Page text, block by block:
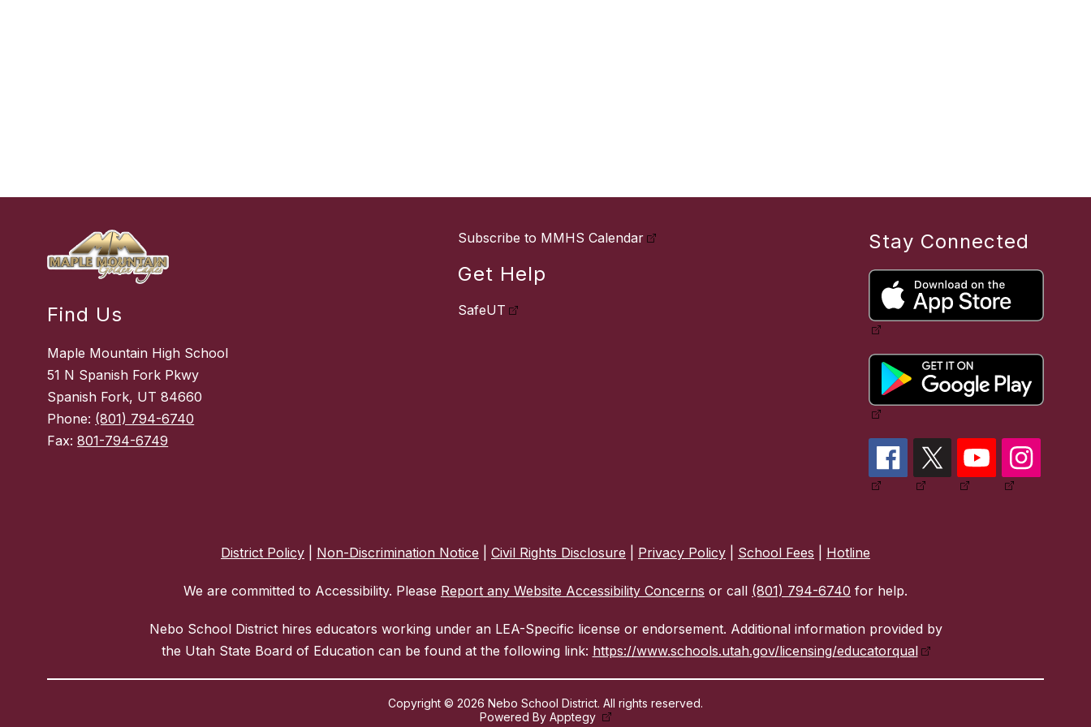
Find Us
Maple Mountain High School
51 N Spanish Fork Pkwy
Spanish Fork, UT 84660
Phone: (801) 794-6740
Fax:801-794-6749
Subscribe to MMHS Calendar
Get Help
SafeUT
Stay Connected
District Policy Non-Discrimination Notice Civil Rights Disclosure Privacy Policy School Fees Hotline
We are committed to Accessibility. Please Report any Website Accessibility Concerns or call (801) 794-6740 for help.
Nebo School District hires educators working under an LEA-Specific license or endorsement. Additional information provided by
the Utah State Board of Education can be found at the following link: https://www.schools.utah.gov/licensing/educatorqual
Copyright © 2026 Nebo School District. All rights reserved.
Powered By Apptegy